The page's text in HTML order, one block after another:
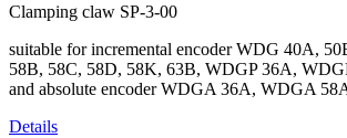
Clamping claw SP-3-00
suitable for incremental encoder WDG 40A,
58B, 58C, 58D, 58K, 63B, WDGP 36A,
and absolute encoder WDGA 36A, WDGA
Details